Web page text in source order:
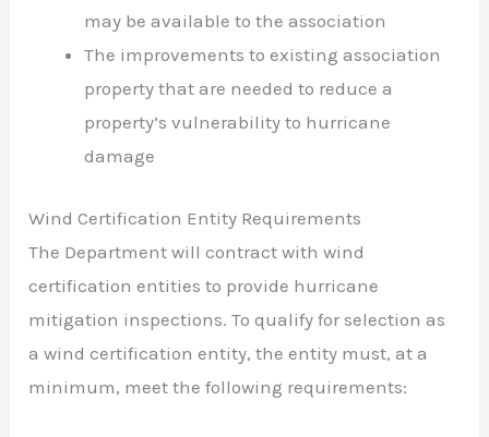
may be available to the association
The improvements to existing association
property that are needed to reduce a
property’s vulnerability to hurricane
damage
Wind Certification Entity Requirements
The Department will contract with wind
certification entities to provide hurricane
mitigation inspections. To qualify for selection as
a wind certification entity, the entity must, at a
minimum, meet the following requirements: